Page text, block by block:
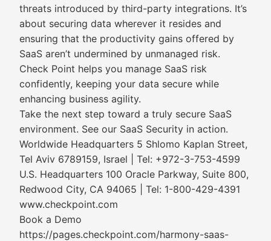
threats introduced by third-party integrations. It’s
about securing data wherever it resides and
ensuring that the productivity gains offered by
SaaS aren’t undermined by unmanaged risk.
Check Point helps you manage SaaS risk
confidently, keeping your data secure while
enhancing business agility.
Take the next step toward a truly secure SaaS
environment. See our SaaS Security in action.
Worldwide Headquarters 5 Shlomo Kaplan Street,
Tel Aviv 6789159, Israel | Tel: +972-3-753-4599
U.S. Headquarters 100 Oracle Parkway, Suite 800,
Redwood City, CA 94065 | Tel: 1-800-429-4391
www.checkpoint.com
Book a Demo
https://pages.checkpoint.com/harmony-saas-